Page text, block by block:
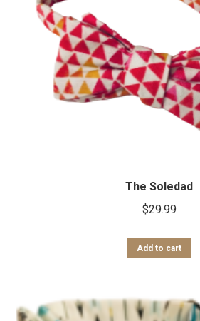
The Soledad
$29.99
Add to cart